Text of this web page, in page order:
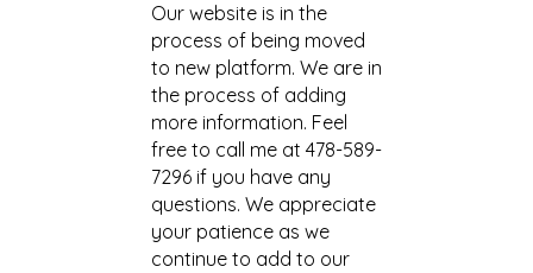
Our website is in the
process of being moved
to new platform. We are in
the process of adding
more information. Feel
free to call me at 478-589-
7296 if you have any
questions. We appreciate
your patience as we
continue to add to our